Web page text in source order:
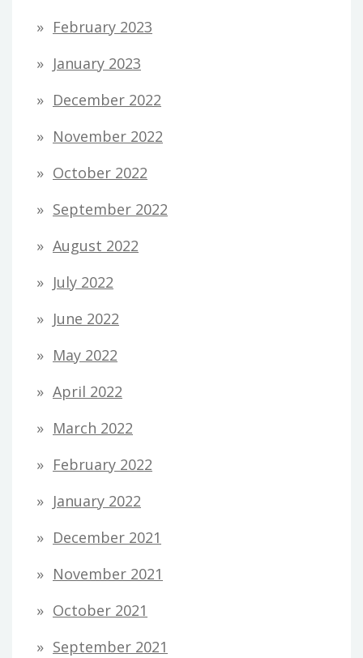
February 2023
January 2023
December 2022
November 2022
October 2022
September 2022
August 2022
July 2022
June 2022
May 2022
April 2022
March 2022
February 2022
January 2022
December 2021
November 2021
October 2021
September 2021